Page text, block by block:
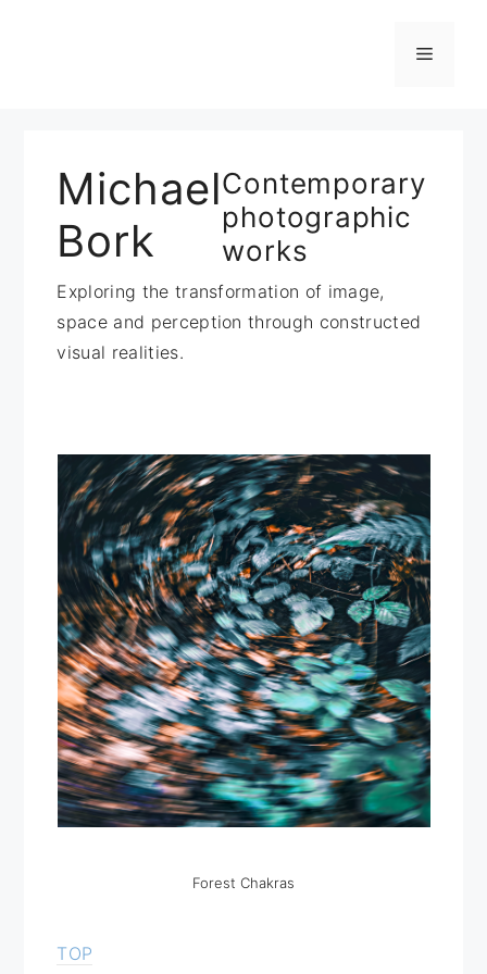
Menü
Michael
Bork
Contemporary
photographic
works
Exploring the transformation of image,
space and perception through constructed
visual realities.
Forest Chakras
TOP